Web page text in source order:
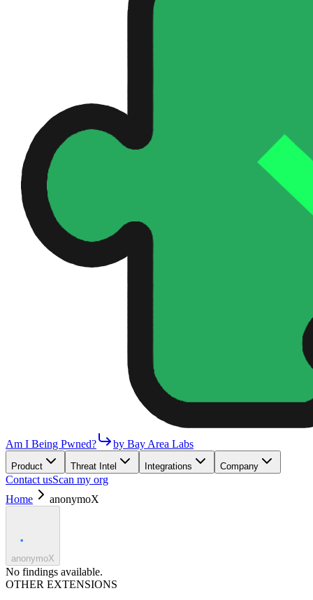
Am I Being Pwned? by Bay Area Labs
Product Threat Intel Integrations Company
Contact usScan my org
Home
anonymoX
anonymoX
No findings available.
OTHER EXTENSIONS